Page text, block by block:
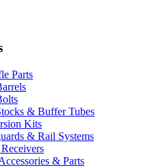
Parts
& Buffer Tubes
Kits
& Rail Systems
& Parts